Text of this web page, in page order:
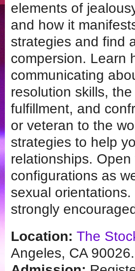
elements of
and how it
strategies and find
compersion. Learn
communicating
resolution skills,
fulfillment, and
or veteran to the
strategies to help
relationships.
configurations as
sexual
strongly
Location: The
Angeles, CA 90026.